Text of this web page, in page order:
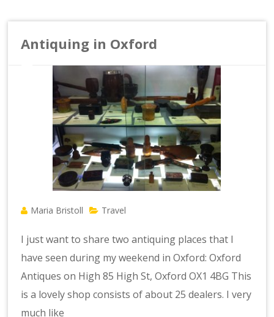
Antiquing in Oxford
Maria Bristoll Travel
I just want to share two antiquing places that I
have seen during my weekend in Oxford: Oxford
Antiques on High 85 High St, Oxford OX1 4BG This
is a lovely shop consists of about 25 dealers. I very
much like